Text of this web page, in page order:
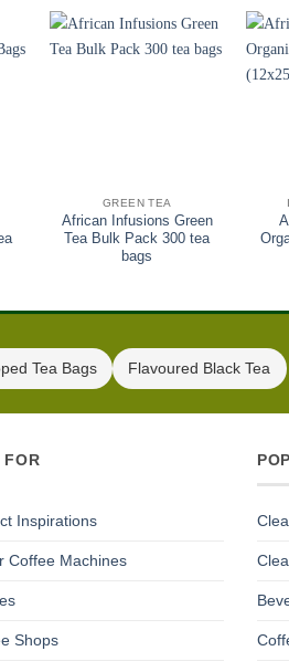
GREEN TEA
African Infusions Green
Tea Bulk Pack 300 tea
bags
Tea Bags Flavoured Black Tea
FOR
Inspirations
Coffee Machines
Shops